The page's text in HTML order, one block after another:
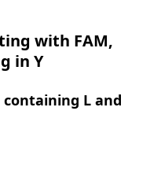
with FAM,
in Y
L and